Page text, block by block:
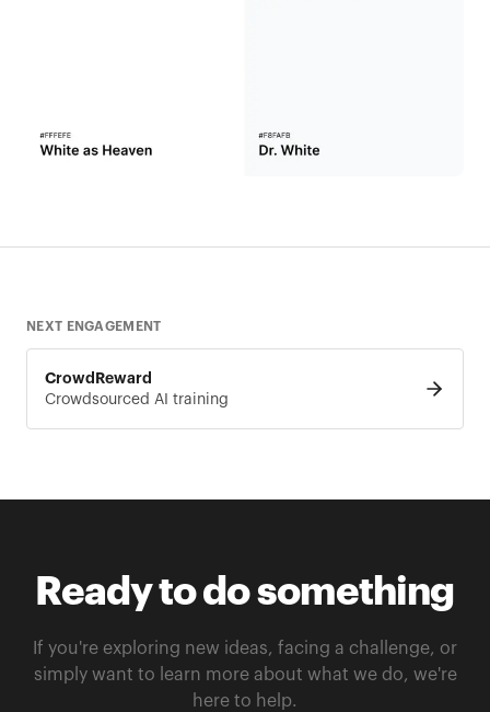
NEXT ENGAGEMENT
CrowdReward
Crowdsourced AI training
Ready to do something
If you're exploring new ideas, facing a challenge, or
simply want to learn more about what we do, we're
here to help.